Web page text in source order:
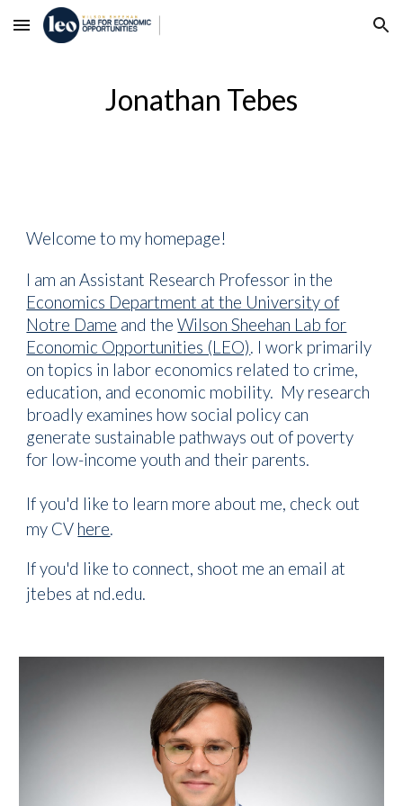
Skip to main content Skip to navigation
Jonathan Tebes
Welcome to my homepage!
I am an Assistant Research Professor in the
Economics Department at the University of
Notre Dame and theWilson Sheehan Lab for
Economic Opportunities (LEO). I work primarily
on topics in labor economics related to crime,
education, and economic mobility. My research
broadly examines how social policy can
generate sustainable pathways out of poverty
for low-income youth and their parents.
If you'd like to learn more about me, check out
my CV here.
If you'd like to connect, shoot me an email at
jtebes at nd.edu.